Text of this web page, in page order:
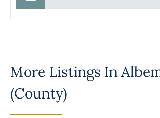
More Listings In
(County)